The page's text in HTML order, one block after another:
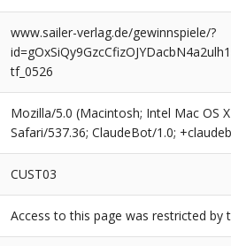
www.sailer-verlag.de/gewinnspiele/?
tf_0526
Mozilla/5.0 (Macintosh; Intel Mac OS
Safari/537.36; ClaudeBot/1.0;
CUST03
Access to this page was restricted by